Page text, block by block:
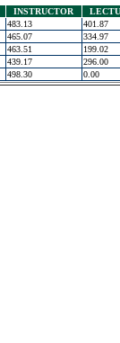
INSTRUCTOR
483.13
401.87
465.07
334.97
463.51
199.02
439.17
296.00
498.30 0.00